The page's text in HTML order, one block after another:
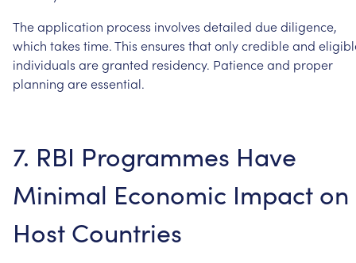
Theapplication process involves detailed duediligence,
which takes time.This ensures thatonlycredibleand
individuals aregranted residency. Patienceand proper
planning areessential.
7. RBI Programmes Have
Minimal Economic Impact on
Host Countries